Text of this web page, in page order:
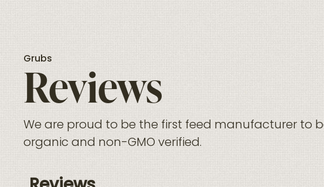
Grubs
Reviews
We are proud to be the first feed manufacturer to
organic and non-GMO verified.